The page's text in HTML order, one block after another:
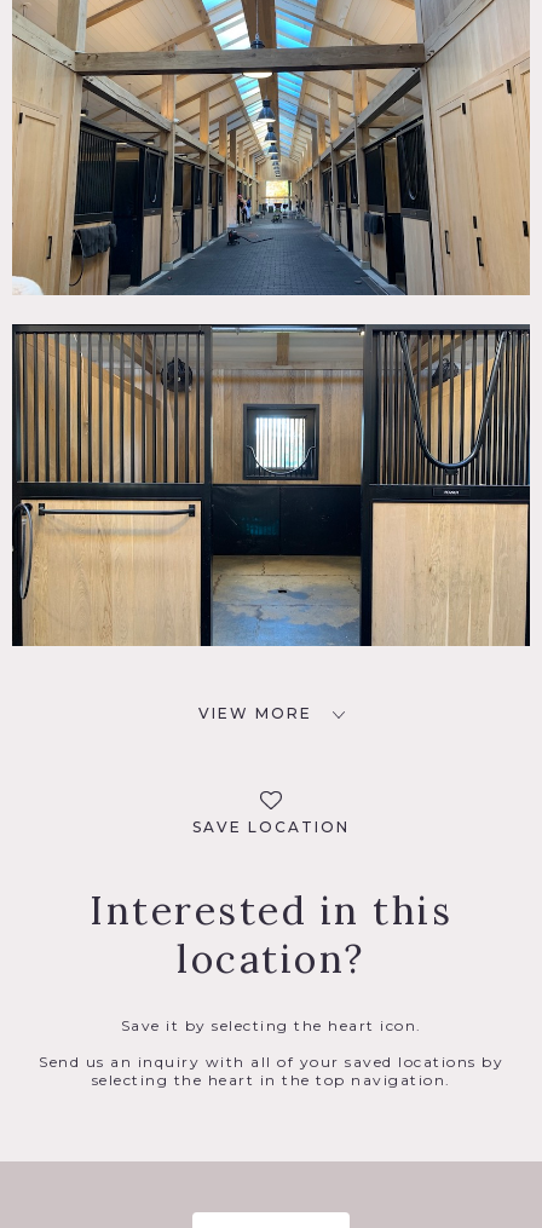
VIEW MORE
SAVE LOCATION
Interested in this
location?
Save it by selecting the heart icon.
Send us an inquiry with all of your saved locations by
selecting the heart in the top navigation.